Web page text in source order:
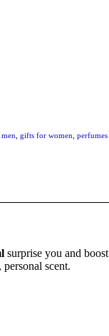
,gifts for women ,perfumes
surprise you and boost
scent.